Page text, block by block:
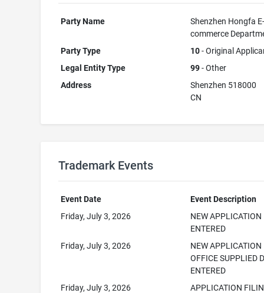
Party Name
Shenzhen Hongfa
commerce
Party Type
10- Original
Legal Entity Type
99- Other
Address
Shenzhen 518000
CN
Trademark Events
Event Date
Event Description
Friday, July 3, 2026
NEW APPLICATION
ENTERED
Friday, July 3, 2026
NEW APPLICATION
OFFICE SUPPLIED
ENTERED
Friday, July 3, 2026
APPLICATION